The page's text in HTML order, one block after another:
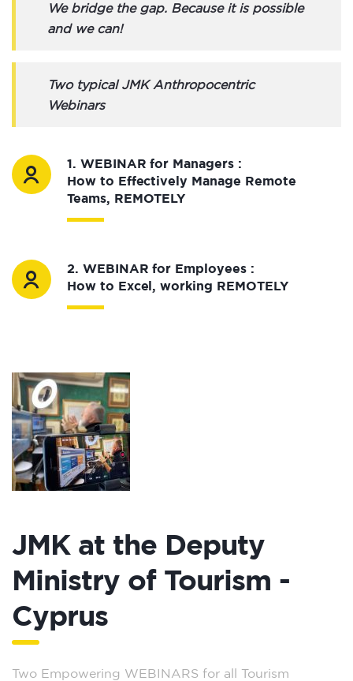
We bridge the gap. Because it is possible
and we can!
Two typical JMK Anthropocentric
Webinars
1. WEBINAR for Managers :
How to Effectively Manage Remote
Teams, REMOTELY
2. WEBINAR for Employees :
How to Excel, working REMOTELY
JMK at the Deputy
Ministry of Tourism -
Cyprus
Two Empowering WEBINARS for all Tourism